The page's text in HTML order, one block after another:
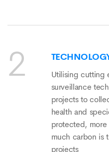
Utilising cutting
surveillance
projects to
health and
protected, more
much carbon is
projects